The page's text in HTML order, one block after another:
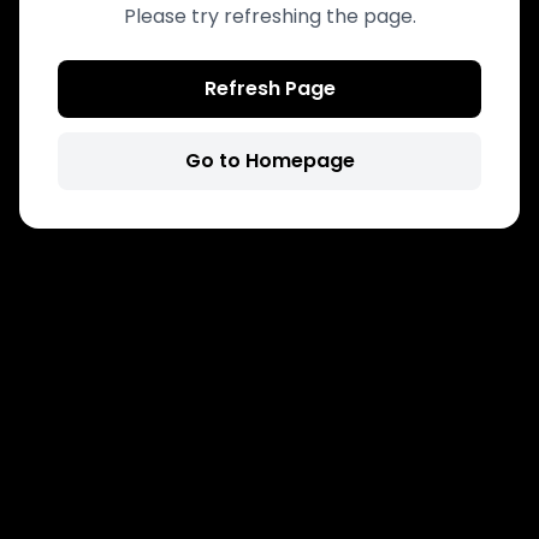
Please try refreshing the page.
Refresh Page
Go to Homepage